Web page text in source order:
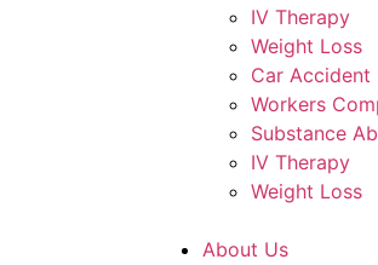
IV Therapy
Weight Loss
Car Accident
Workers
Substance
IV Therapy
Weight Loss
About Us